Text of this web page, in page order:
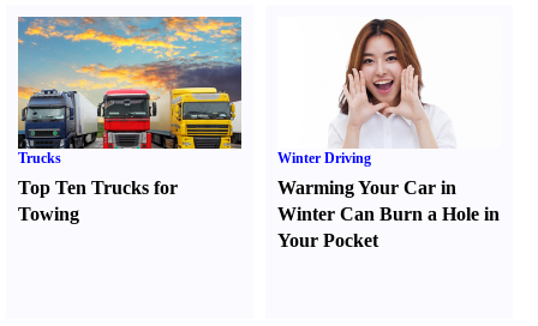
Trucks
Top Ten Trucks for
Towing
Winter Driving
Warming Your Car in
Winter Can Burn a Hole in
Your Pocket